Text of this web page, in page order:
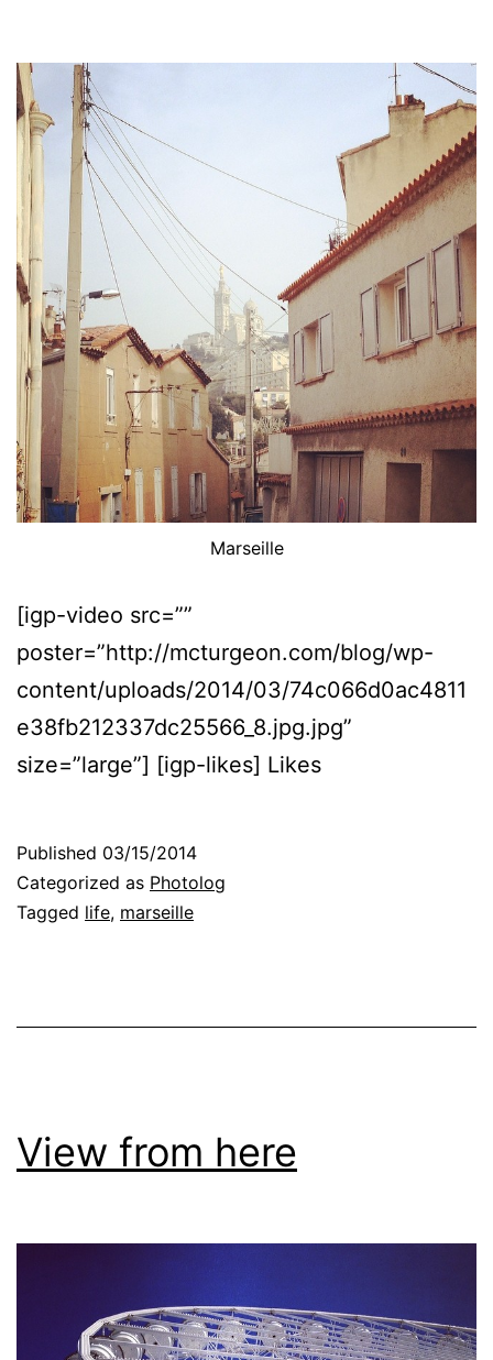
Marseille
[igp-video src=””
poster=”http://mcturgeon.com/blog/wp-
content/uploads/2014/03/74c066d0ac4811
e38fb212337dc25566_8.jpg.jpg”
size=”large”] [igp-likes] Likes
Published 03/15/2014
Categorized as Photolog
Tagged life, marseille
View from here